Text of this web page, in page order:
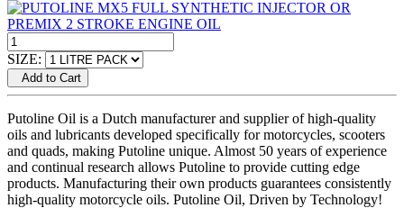
SIZE:
Add to Cart
Putoline Oil is a Dutch manufacturer and supplier of high-quality
oils and lubricants developed specifically for motorcycles, scooters
and quads, making Putoline unique. Almost 50 years of experience
and continual research allows Putoline to provide cutting edge
products. Manufacturing their own products guarantees consistently
high-quality motorcycle oils. Putoline Oil, Driven by Technology!